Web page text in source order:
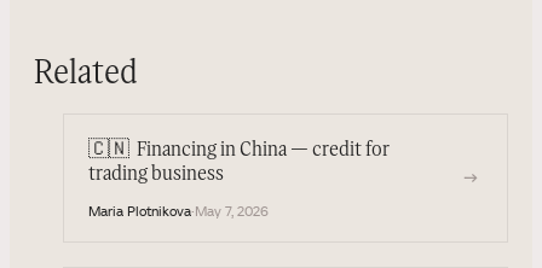
Related
🇨🇳 Financing in China — credit for
trading business
Maria Plotnikova·May 7, 2026
→